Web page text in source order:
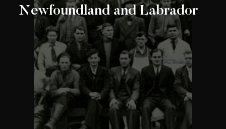
Newfoundland and Labrador